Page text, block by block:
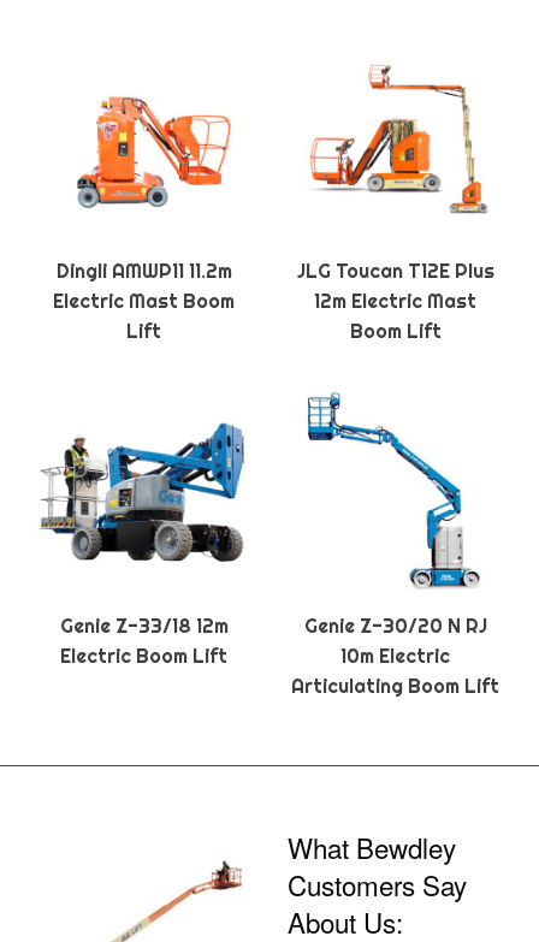
Dingli AMWP11 11.2m
Electric Mast Boom
Lift
JLG Toucan T12E Plus
12m Electric Mast
Boom Lift
Genie Z-33/18 12m
Electric Boom Lift
Genie Z-30/20 N RJ
10m Electric
Articulating Boom Lift
What Bewdley
Customers Say
About Us: